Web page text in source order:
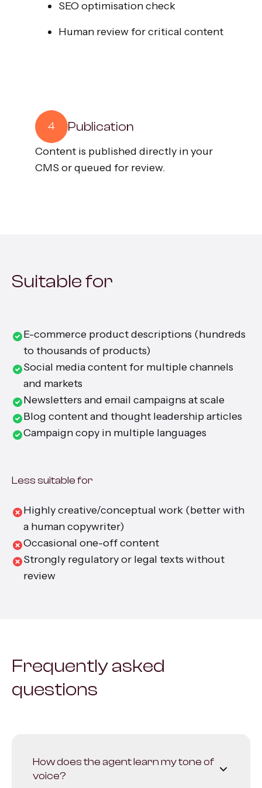
SEO optimisation check
Human review for critical content
4 Publication
Content is published directly in your
CMS or queued for review.
Suitable for
E-commerce product descriptions (hundreds
to thousands of products)
Social media content for multiple channels
and markets
Newsletters and email campaigns at scale
Blog content and thought leadership articles
Campaign copy in multiple languages
Less suitable for
Highly creative/conceptual work (better with
a human copywriter)
Occasional one-off content
Strongly regulatory or legal texts without
review
Frequently asked
questions
How does the agent learn my tone of
voice?